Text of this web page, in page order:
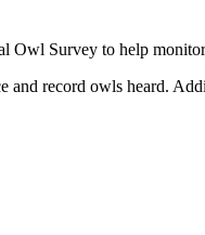
Owl Survey to help
and record owls heard.